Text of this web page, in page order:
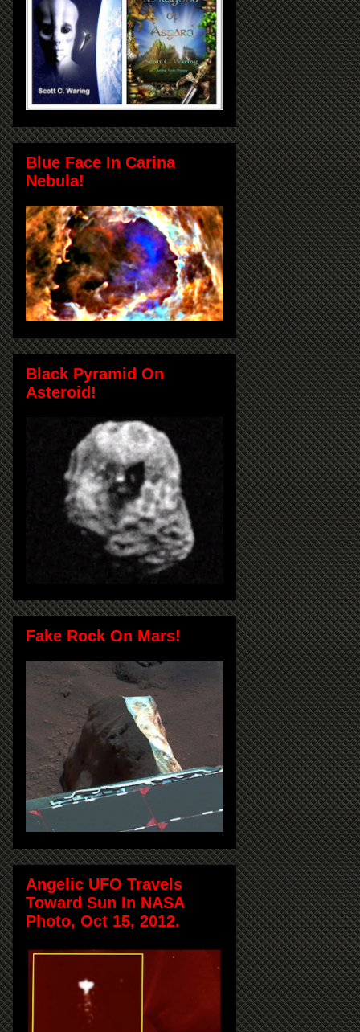
Blue Face In Carina
Nebula!
Black Pyramid On
Asteroid!
Fake Rock On Mars!
Angelic UFO Travels
Toward Sun In NASA
Photo, Oct 15, 2012.